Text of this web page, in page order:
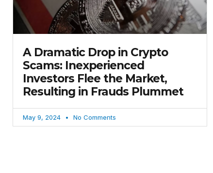
A Dramatic Drop in Crypto
Scams: Inexperienced
Investors Flee the Market,
Resulting in Frauds Plummet
May 9, 2024 No Comments